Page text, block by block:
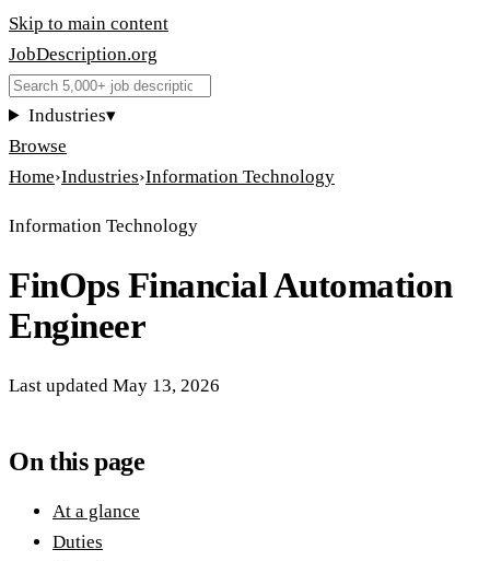
Skip to main content
JobDescription.org
Industries▾
Browse
Home›Industries›Information Technology
Information Technology
FinOps Financial Automation
Engineer
Last updated May 13, 2026
On this page
At a glance
Duties